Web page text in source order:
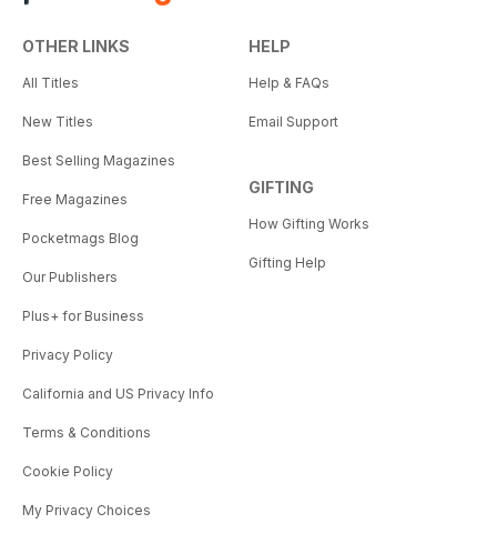
OTHER LINKS
All Titles
New Titles
Best Selling Magazines
Free Magazines
Pocketmags Blog
Our Publishers
Plus+ for Business
Privacy Policy
California and US Privacy Info
Terms & Conditions
Cookie Policy
My Privacy Choices
HELP
Help & FAQs
Email Support
GIFTING
How Gifting Works
Gifting Help